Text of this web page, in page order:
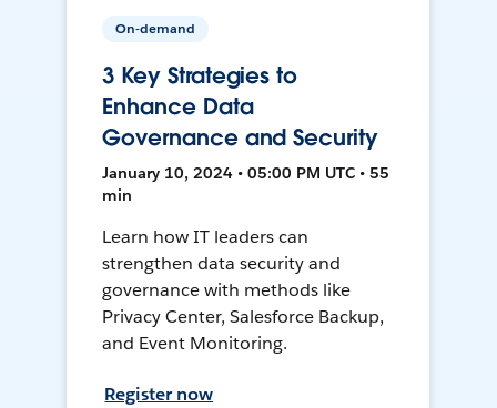
On-demand
3 Key Strategies to
Enhance Data
Governance and Security
January 10, 2024 • 05:00 PM UTC • 55
min
Learn how IT leaders can
strengthen data security and
governance with methods like
Privacy Center, Salesforce Backup,
and Event Monitoring.
Register now